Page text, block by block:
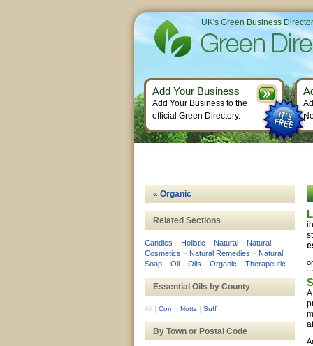
« Organic
Related Sections
Candles – Holistic – Natural – Natural
Cosmetics – Natural Remedies – Natural
Soap – Oil – Oils – Organic – Therapeutic
Essential Oils by County
All | Corn | Notts | Suff
By Town or Postal Code
UK's Green Business
Add Your Business
Add Your Business to the
official Green Directory.